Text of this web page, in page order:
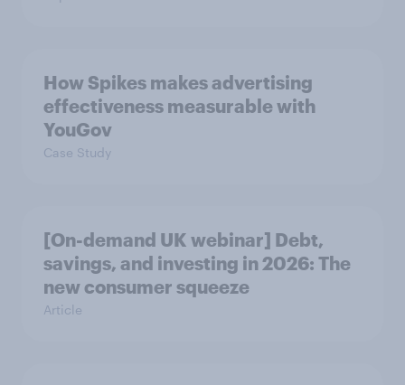
How Spikes makes advertising
effectiveness measurable with
YouGov
Case Study
[On-demand UK webinar] Debt,
savings, and investing in 2026: The
new consumer squeeze
Article